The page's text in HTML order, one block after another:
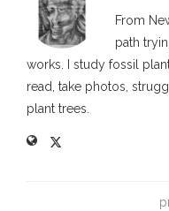
From
path
works. I study fossil
read, take photos,
plant trees.